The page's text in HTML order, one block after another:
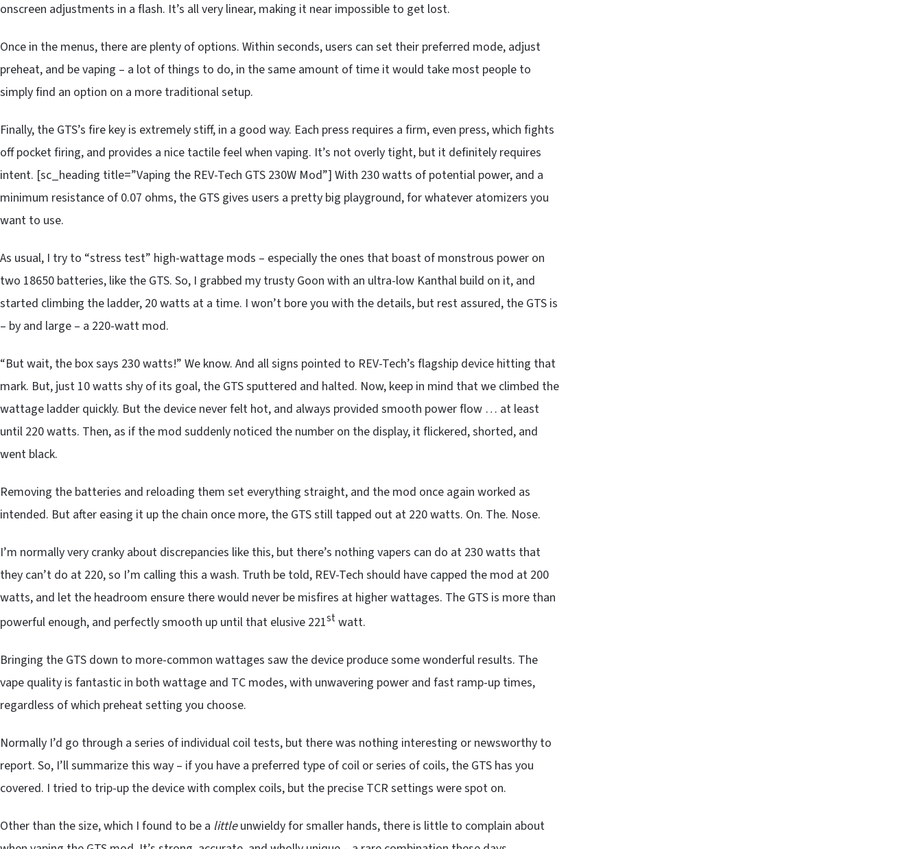
onscreen adjustments in a flash. It’s all very linear, making it near impossible to get lost.
Once in the menus, there are plenty of options. Within seconds, users can set their preferred mode, adjust
preheat, and be vaping – a lot of things to do, in the same amount of time it would take most people to
simply find an option on a more traditional setup.
Finally, the GTS’s fire key is extremely stiff, in a good way. Each press requires a firm, even press, which fights
off pocket firing, and provides a nice tactile feel when vaping. It’s not overly tight, but it definitely requires
intent. [sc_heading title=”Vaping the REV-Tech GTS 230W Mod”] With 230 watts of potential power, and a
minimum resistance of 0.07 ohms, the GTS gives users a pretty big playground, for whatever atomizers you
want to use.
As usual, I try to “stress test” high-wattage mods – especially the ones that boast of monstrous power on
two 18650 batteries, like the GTS. So, I grabbed my trusty Goon with an ultra-low Kanthal build on it, and
started climbing the ladder, 20 watts at a time. I won’t bore you with the details, but rest assured, the GTS is
– by and large – a 220-watt mod.
“But wait, the box says 230 watts!” We know. And all signs pointed to REV-Tech’s flagship device hitting that
mark. But, just 10 watts shy of its goal, the GTS sputtered and halted. Now, keep in mind that we climbed the
wattage ladder quickly. But the device never felt hot, and always provided smooth power flow … at least
until 220 watts. Then, as if the mod suddenly noticed the number on the display, it flickered, shorted, and
went black.
Removing the batteries and reloading them set everything straight, and the mod once again worked as
intended. But after easing it up the chain once more, the GTS still tapped out at 220 watts. On. The. Nose.
I’m normally very cranky about discrepancies like this, but there’s nothing vapers can do at 230 watts that
they can’t do at 220, so I’m calling this a wash. Truth be told, REV-Tech should have capped the mod at 200
watts, and let the headroom ensure there would never be misfires at higher wattages. The GTS is more than
powerful enough, and perfectly smooth up until that elusive 221st watt.
Bringing the GTS down to more-common wattages saw the device produce some wonderful results. The
vape quality is fantastic in both wattage and TC modes, with unwavering power and fast ramp-up times,
regardless of which preheat setting you choose.
Normally I’d go through a series of individual coil tests, but there was nothing interesting or newsworthy to
report. So, I’ll summarize this way – if you have a preferred type of coil or series of coils, the GTS has you
covered. I tried to trip-up the device with complex coils, but the precise TCR settings were spot on.
Other than the size, which I found to be a littleunwieldy for smaller hands, there is little to complain about